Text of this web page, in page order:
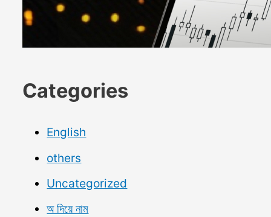
Categories
English
others
Uncategorized
অ দিয়ে নাম